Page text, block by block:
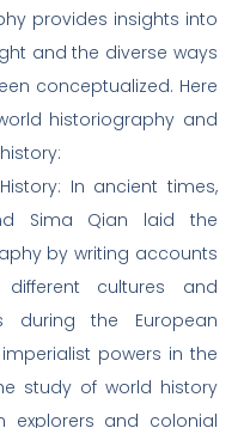
provides insights into
and the diverse ways
conceptualized. Here
historiography and
In ancient times,
Sima Qian laid the
by writing accounts
cultures and
during the European
powers in the
study of world history
explorers and colonial